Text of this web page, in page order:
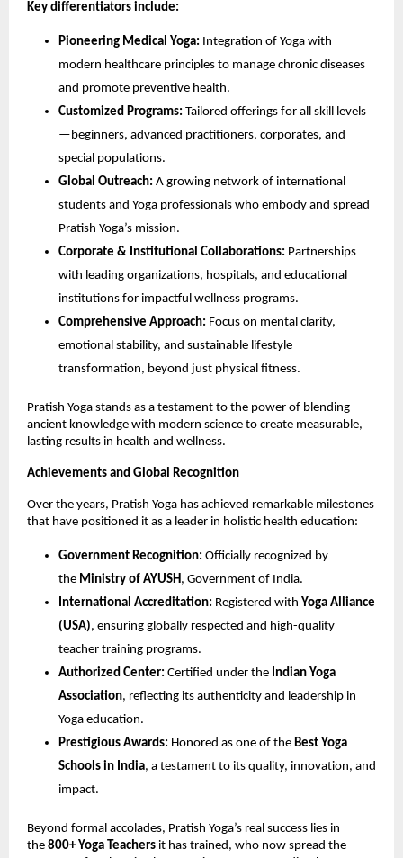
Key differentiators include:
Pioneering Medical Yoga: Integration of Yoga with
modern healthcare principles to manage chronic diseases
and promote preventive health.
Customized Programs: Tailored offerings for all skill levels
—beginners, advanced practitioners, corporates, and
special populations.
Global Outreach: A growing network of international
students and Yoga professionals who embody and spread
Pratish Yoga’s mission.
Corporate & Institutional Collaborations: Partnerships
with leading organizations, hospitals, and educational
institutions for impactful wellness programs.
Comprehensive Approach: Focus on mental clarity,
emotional stability, and sustainable lifestyle
transformation, beyond just physical fitness.
Pratish Yoga stands as a testament to the power of blending
ancient knowledge with modern science to create measurable,
lasting results in health and wellness.
Achievements and Global Recognition
Over the years, Pratish Yoga has achieved remarkable milestones
that have positioned it as a leader in holistic health education:
Government Recognition: Officially recognized by
the Ministry of AYUSH, Government of India.
International Accreditation: Registered with Yoga Alliance
(USA), ensuring globally respected and high-quality
teacher training programs.
Authorized Center: Certified under the Indian Yoga
Association, reflecting its authenticity and leadership in
Yoga education.
Prestigious Awards: Honored as one of the Best Yoga
Schools in India, a testament to its quality, innovation, and
impact.
Beyond formal accolades, Pratish Yoga’s real success lies in
the 800+ Yoga Teachers it has trained, who now spread the